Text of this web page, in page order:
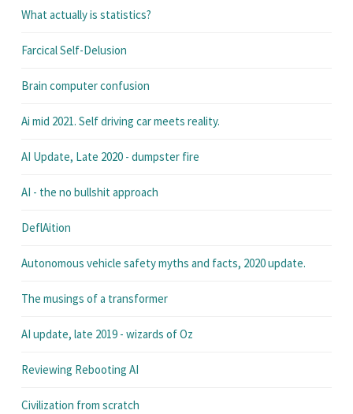
What actually is statistics?
Farcical Self-Delusion
Brain computer confusion
Ai mid 2021. Self driving car meets reality.
AI Update, Late 2020 - dumpster fire
AI - the no bullshit approach
DeflAition
Autonomous vehicle safety myths and facts, 2020 update.
The musings of a transformer
AI update, late 2019 - wizards of Oz
Reviewing Rebooting AI
Civilization from scratch